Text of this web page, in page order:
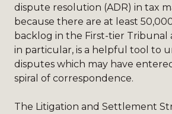
dispute resolution (ADR) in tax
because there are at least
backlog in the First-tier Tribunal
in particular, is a helpful tool to
disputes which may have
spiral of correspondence.
The Litigation and Settlement